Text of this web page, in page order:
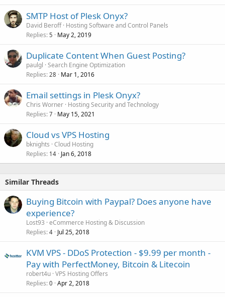
SMTP Host of Plesk Onyx?
David Beroff Hosting Software and Control Panels
Replies 5 May 2, 2019
Duplicate Content When Guest Posting?
paulgl Search Engine Optimization
Replies 28 Mar 1, 2016
Email settings in Plesk Onyx?
Chris Worner Hosting Security and Technology
Replies 7 May 15, 2021
Cloud vs VPS Hosting
bknights Cloud Hosting
Replies 14 Jan 6, 2018
Similar Threads
Buying Bitcoin with Paypal? Does anyone have
experience?
Lost93 eCommerce Hosting & Discussion
Replies 4 Jul 25, 2018
KVM VPS - DDoS Protection - $9.99 per month -
Pay with PerfectMoney, Bitcoin & Litecoin
robert4u VPS Hosting Offers
Replies 0 Apr 2, 2018